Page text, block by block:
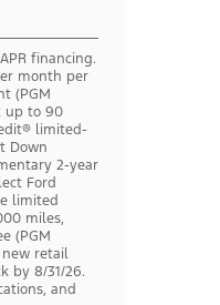
financing.
month per
(PGM
up to 90
limited-
Down
2-year
Ford
limited
miles,
(PGM
retail
by 8/31/26.
and